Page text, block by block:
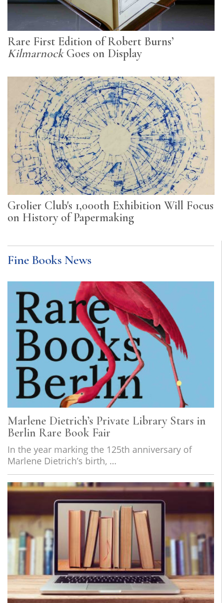
Rare First Edition of Robert Burns’
KilmarnockGoes on Display
Grolier Club's 1,000th Exhibition Will Focus
on History of Papermaking
Fine Books News
Marlene Dietrich’s Private Library Stars in
Berlin Rare Book Fair
In the year marking the 125th anniversary of
Marlene Dietrich’s birth, …